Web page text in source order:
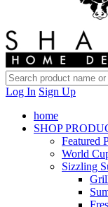
Log In Sign Up
home
SHOP
Featured
World
Sizzling